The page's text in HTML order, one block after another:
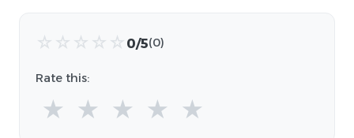
☆ ☆ ☆ ☆ ☆ 0/5(0)
Rate this:
★ ★ ★ ★ ★